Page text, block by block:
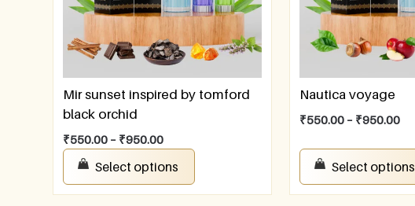
Mir sunset inspired by tomford
black orchid
₹550.00 – ₹950.00
Select options
Nautica voyage
₹550.00 – ₹950.00
Select options